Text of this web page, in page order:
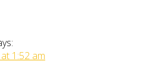
1:52 am